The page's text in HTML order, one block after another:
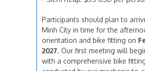
Participants should plan to
Minh City in time for the
orientation and bike fitting on
2027. Our first meeting will
with a comprehensive bike